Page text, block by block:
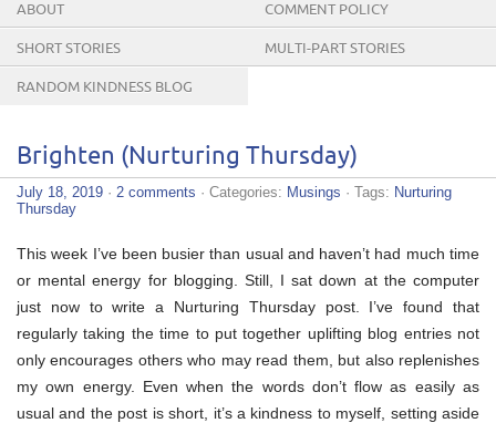
ABOUT COMMENT POLICY
SHORT STORIES MULTI-PART STORIES
RANDOM KINDNESS BLOG
Brighten (Nurturing Thursday)
July 18, 2019 · 2 comments · Categories: Musings · Tags: Nurturing
Thursday
This week I’ve been busier than usual and haven’t had much time
or mental energy for blogging. Still, I sat down at the computer
just now to write a Nurturing Thursday post. I’ve found that
regularly taking the time to put together uplifting blog entries not
only encourages others who may read them, but also replenishes
my own energy. Even when the words don’t flow as easily as
usual and the post is short, it’s a kindness to myself, setting aside